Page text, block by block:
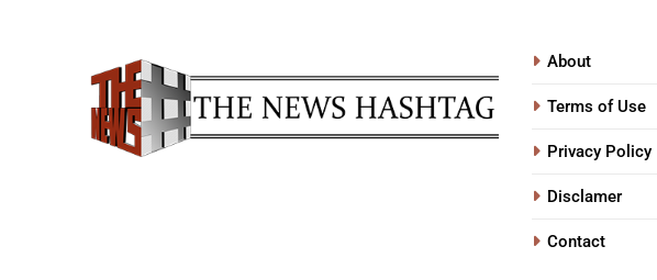
About
Terms of Use
Privacy Policy
Disclamer
Contact